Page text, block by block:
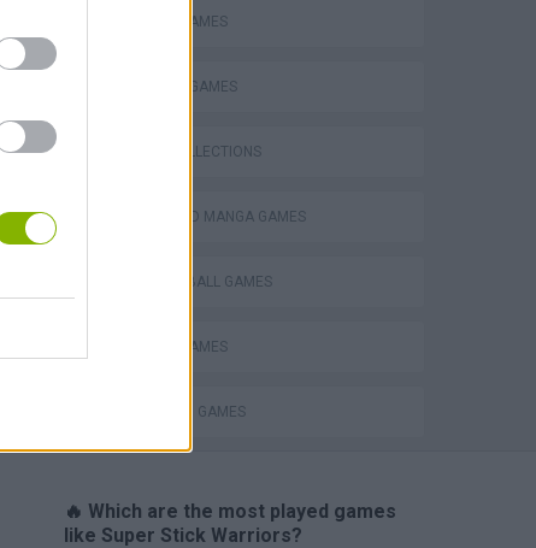
ACTION GAMES
FIGHTING GAMES
GAME COLLECTIONS
ANIME AND MANGA GAMES
DRAGON BALL GAMES
MOBILE GAMES
STICKMAN GAMES
🔥 Which are the most played games
like Super Stick Warriors?